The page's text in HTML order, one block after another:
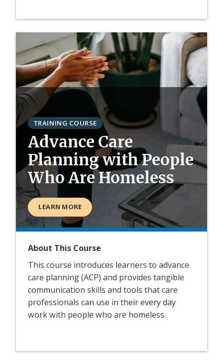
TRAINING COURSE
Advance Care
Planning with People
Who Are Homeless
LEARN MORE
About This Course
This course introduces learners to advance
care planning (ACP) and provides tangible
communication skills and tools that care
professionals can use in their every day
work with people who are homeless